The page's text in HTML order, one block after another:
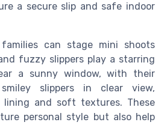
a secure slip and safe indoor
can stage mini shoots
fuzzy slippers play a starring
a sunny window, with their
slippers in clear view,
and soft textures. These
personal style but also help